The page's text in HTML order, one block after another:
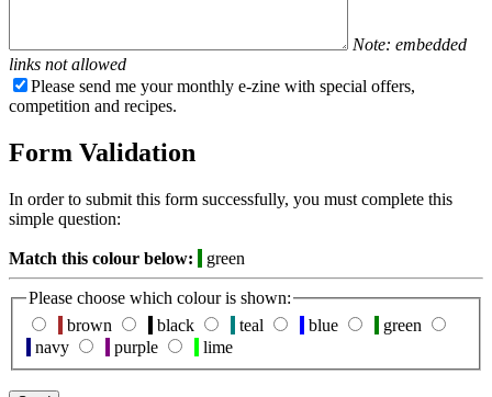
Note: embedded
links not allowed
Please send me your monthly e-zine with special offers,
competition and recipes.
Form Validation
In order to submit this form successfully, you must complete this
simple question:
Match this colour below: green
Please choose which colour is shown:
brown
black teal blue
green
navy
purple lime